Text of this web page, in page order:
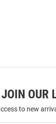
JOIN OUR
to new